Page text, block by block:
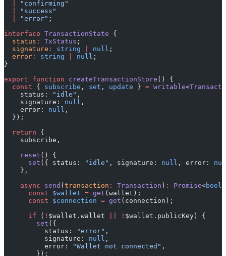
"confirming"
"success"
"error" ;
interface TransactionState {
  status
: TxStatus ;
  signature
: string null ;
  error
: string null ;
}
export function createTransactionStore () {
  const
{ subscribe , set , update } = writable<
    status:
"idle" ,
    signature:
null ,
    error:
null ,
  });
  return
{
    subscribe,
    reset
() {
      set
({ status: "idle" , signature: null , error:
    },
    async
send ( transaction : Transaction ) : Promise<
      const
$wallet = get (wallet);
      const
$connection = get (connection);
      if
( ! $wallet.wallet ! $wallet.publicKey) {
        set
({
          status:
"error" ,
          signature:
null ,
          error:
"Wallet not connected" ,
        });